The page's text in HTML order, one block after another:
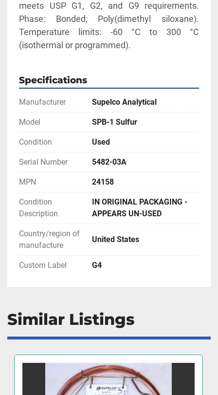
meets USP G1, G2, and G9 requirements.
Phase: Bonded; Poly(dimethyl siloxane).
Temperature limits: -60 °C to 300 °C
(isothermal or programmed).
Specifications
Manufacturer Supelco Analytical
Model SPB-1 Sulfur
Condition Used
Serial Number 5482-03A
MPN 24158
Condition
Description
IN ORIGINAL PACKAGING -
APPEARS UN-USED
Country/region of
manufacture
United States
Custom Label G4
Similar Listings